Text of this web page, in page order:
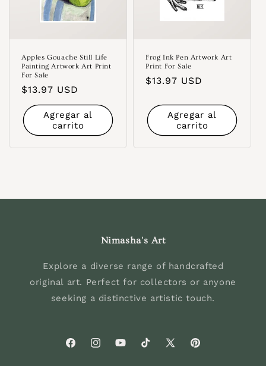
Apples Gouache Still Life
Painting Artwork Art Print
For Sale
Precio
habitual
$13.97 USD
Agregar al
carrito
Frog Ink Pen Artwork Art
Print For Sale
Precio
$13.97 USD
Agregar al
carrito
Nimasha's Art
Explore a diverse range of handcrafted
original art. Perfect for collectors or anyone
seeking a distinctive artistic touch.
FacebookInstagramYouTubeTikTok X
Pinterest